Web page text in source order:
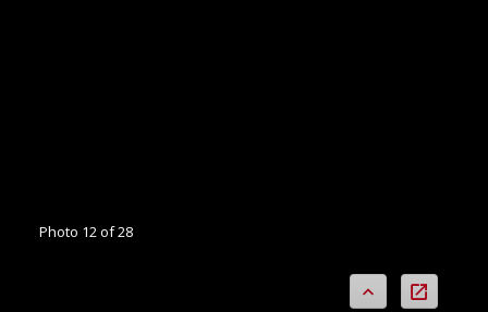
Photo 12 of 28